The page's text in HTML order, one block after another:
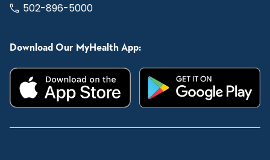
502-896-5000
Download Our MyHealth App: